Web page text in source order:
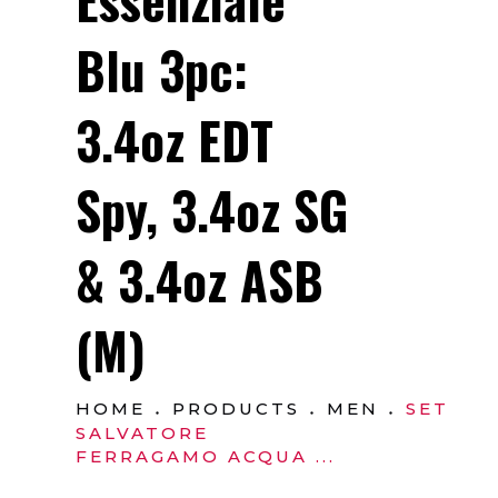
HOME PRODUCTS MEN
SET
SALVATORE
FERRAGAMO ACQUA ...
Blu 3pc:
3.4oz EDT
Spy, 3.4oz SG
& 3.4oz ASB
(M)